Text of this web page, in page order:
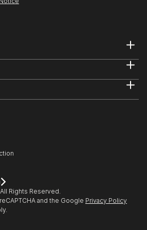
Rights Reserved.
and the Google Privacy Policy